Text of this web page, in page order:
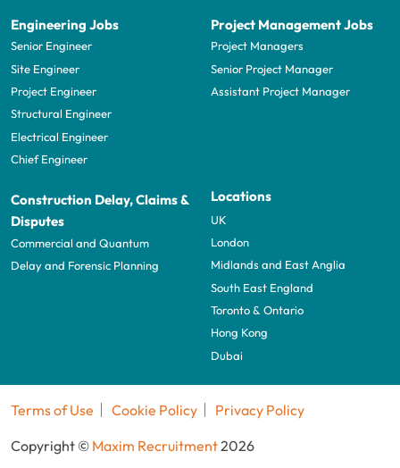
Engineering Jobs
Senior Engineer
Site Engineer
Project Engineer
Structural Engineer
Electrical Engineer
Chief Engineer
Project Management Jobs
Project Managers
Senior Project Manager
Assistant Project Manager
Construction Delay, Claims &
Disputes
Commercial and Quantum
Delay and Forensic Planning
Locations
UK
London
Midlands and East Anglia
South East England
Toronto & Ontario
Hong Kong
Dubai
Terms of Use Cookie Policy
Privacy Policy
Copyright © Maxim Recruitment2026